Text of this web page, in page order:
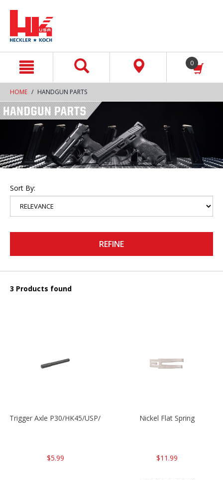
0
HOME HANDGUN PARTS
Sort By:
REFINE
3 Products found
Trigger Axle P30/HK45/USP/P2000
$5.99
Nickel Flat Spring
$11.99